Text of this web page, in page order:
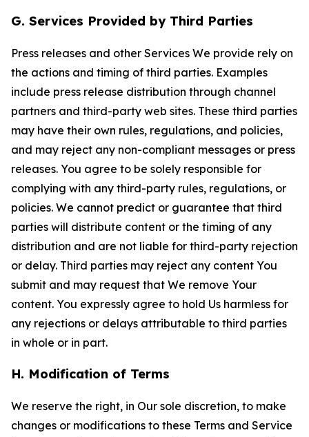
G. Services Provided by Third Parties
Press releases and other Services We provide rely on
the actions and timing of third parties. Examples
include press release distribution through channel
partners and third-party web sites. These third parties
may have their own rules, regulations, and policies,
and may reject any non-compliant messages or press
releases. You agree to be solely responsible for
complying with any third-party rules, regulations, or
policies. We cannot predict or guarantee that third
parties will distribute content or the timing of any
distribution and are not liable for third-party rejection
or delay. Third parties may reject any content You
submit and may request that We remove Your
content. You expressly agree to hold Us harmless for
any rejections or delays attributable to third parties
in whole or in part.
H. Modification of Terms
We reserve the right, in Our sole discretion, to make
changes or modifications to these Terms and Service